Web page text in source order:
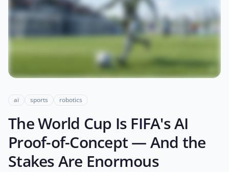
ai sports robotics
The World Cup Is FIFA's AI
Proof-of-Concept — And the
Stakes Are Enormous